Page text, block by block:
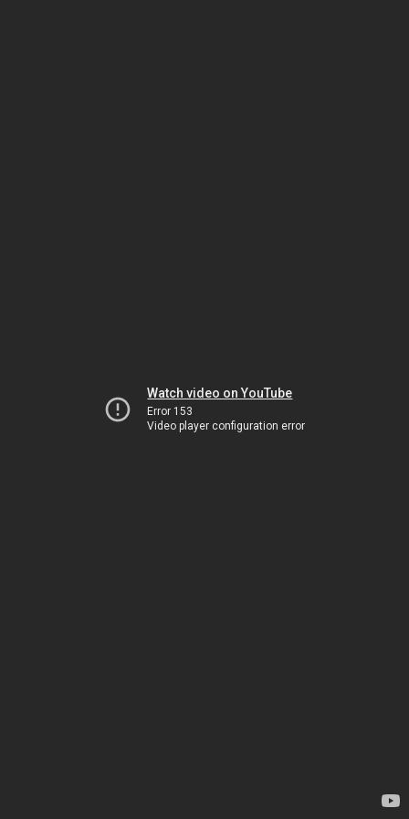
Watch video on YouTube
Error 153
Video player configuration error